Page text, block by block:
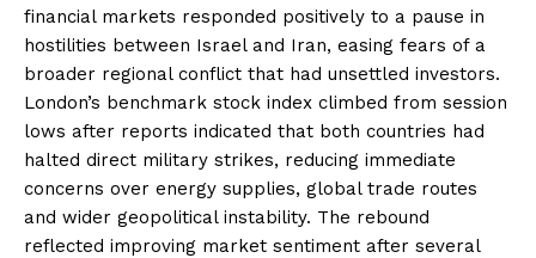
financial markets responded positively to a pause in
hostilities between Israel and Iran, easing fears of a
broader regional conflict that had unsettled investors.
London’s benchmark stock index climbed from session
lows after reports indicated that both countries had
halted direct military strikes, reducing immediate
concerns over energy supplies, global trade routes
and wider geopolitical instability. The rebound
reflected improving market sentiment after several